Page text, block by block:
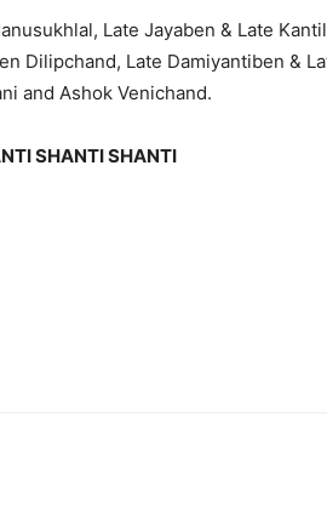
Late Jayaben & Late
Dilipchand, Late Damiyantiben &
and Ashok Venichand.
SHANTI SHANTI